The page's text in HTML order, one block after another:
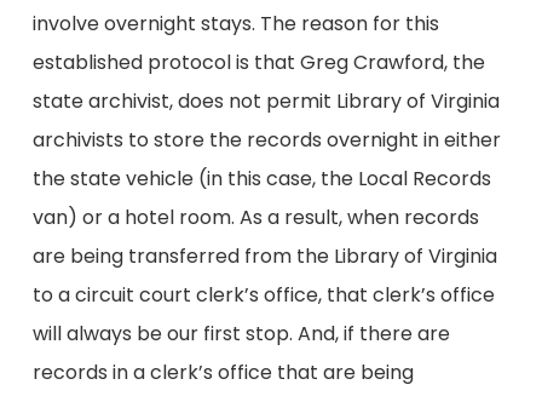
involve overnight stays. The reason for this
established protocol is that Greg Crawford, the
state archivist, does not permit Library of Virginia
archivists to store the records overnight in either
the state vehicle (in this case, the Local Records
van) or a hotel room. As a result, when records
are being transferred from the Library of Virginia
to a circuit court clerk’s office, that clerk’s office
will always be our first stop. And, if there are
records in a clerk’s office that are being